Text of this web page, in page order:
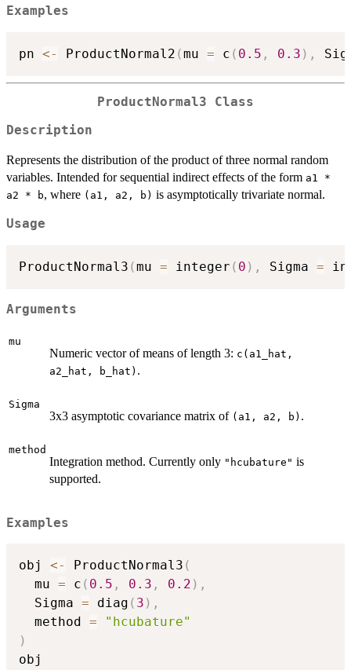
Examples
pn <- ProductNormal2 (mu = c ( 0.5 , 0.3 ) ,
ProductNormal3 Class
Description
Represents the distribution of the product of three normal random
variables. Intended for sequential indirect effects of the form a1 *
a2 * b, where ⁠(a1, a2, b)⁠ is asymptotically trivariate normal.
Usage
ProductNormal3 (mu = integer ( 0 ) , Sigma =
Arguments
mu
Numeric vector of means of length 3: c(a1_hat,
a2_hat, b_hat) .
Sigma
3x3 asymptotic covariance matrix of ⁠(a1, a2, b)⁠ .
method
Integration method. Currently only "hcubature" is
supported.
Examples
obj <- ProductNormal3 (
  mu
= c ( 0.5 , 0.3 , 0.2 ) ,
  Sigma
= diag ( 3 ) ,
  method
=
"hcubature"
)
obj